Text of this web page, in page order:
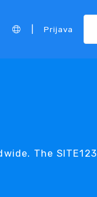
Prijava
The SITE123